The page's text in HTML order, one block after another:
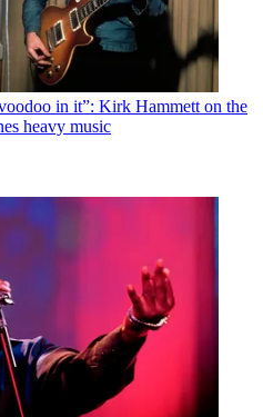
in it”: Kirk Hammett on the
heavy music